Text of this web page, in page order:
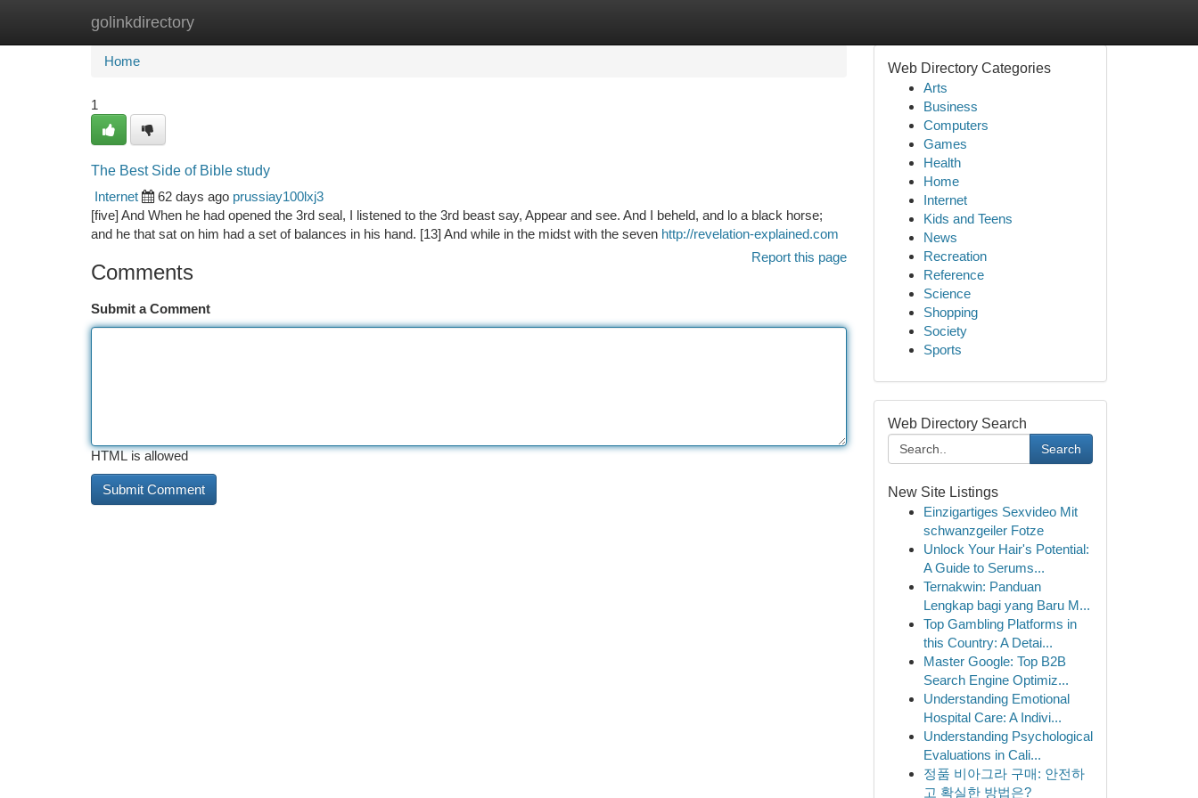
golinkdirectory
Home New Site Listings
Home
1
The Best Side of Bible study
Internet
62 days ago prussiay100lxj3
[five] And When he had opened the 3rd seal, I listened to the 3rd beast say, Appear and see. And I beheld, and lo a black horse;
and he that sat on him had a set of balances in his hand. [13] And while in the midst with the seven http://revelation-explained.com
Report this page
Comments
Submit a Comment
HTML is allowed
Web Directory Categories
Arts
Business
Computers
Games
Health
Home
Internet
Kids and Teens
News
Recreation
Reference
Science
Shopping
Society
Sports
Web Directory Search
Search
New Site Listings
Einzigartiges Sexvideo Mit
schwanzgeiler Fotze
Unlock Your Hair's Potential:
A Guide to Serums...
Ternakwin: Panduan
Lengkap bagi yang Baru M...
Top Gambling Platforms in
this Country: A Detai...
Master Google: Top B2B
Search Engine Optimiz...
Understanding Emotional
Hospital Care: A Indivi...
Understanding Psychological
Evaluations in Cali...
정품 비아그라 구매: 안전하
고 확실한 방법은?